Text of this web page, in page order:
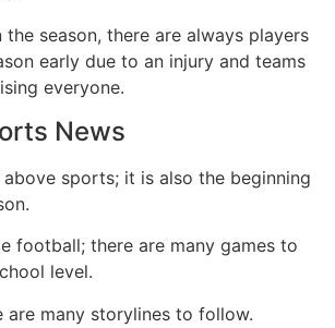
the season, there are always players
early due to an injury and teams
everyone.
News
sports; it is also the beginning
football; there are many games to
level.
are many storylines to follow.